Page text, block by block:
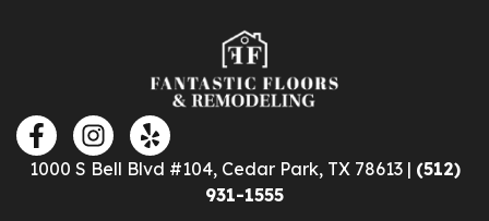
1000 S Bell Blvd #104, Cedar Park, TX 78613 | (512)
931-1555